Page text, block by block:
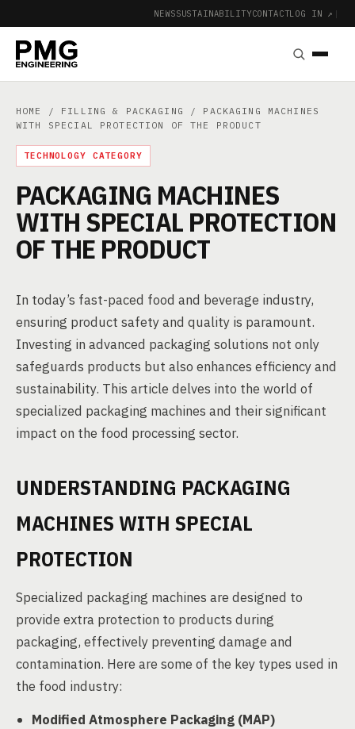
NEWSSUSTAINABILITYCONTACTLOG IN ↗ |
HOME / FILLING & PACKAGING
/ PACKAGING MACHINES
WITH SPECIAL PROTECTION OF THE PRODUCT
TECHNOLOGY CATEGORY
PACKAGING MACHINES
WITH SPECIAL PROTECTION
OF THE PRODUCT
In today’s fast-paced food and beverage industry,
ensuring product safety and quality is paramount.
Investing in advanced packaging solutions not only
safeguards products but also enhances efficiency and
sustainability. This article delves into the world of
specialized packaging machines and their significant
impact on the food processing sector.
UNDERSTANDING PACKAGING
MACHINES WITH SPECIAL
PROTECTION
Specialized packaging machines are designed to
provide extra protection to products during
packaging, effectively preventing damage and
contamination. Here are some of the key types used in
the food industry:
Modified Atmosphere Packaging (MAP)